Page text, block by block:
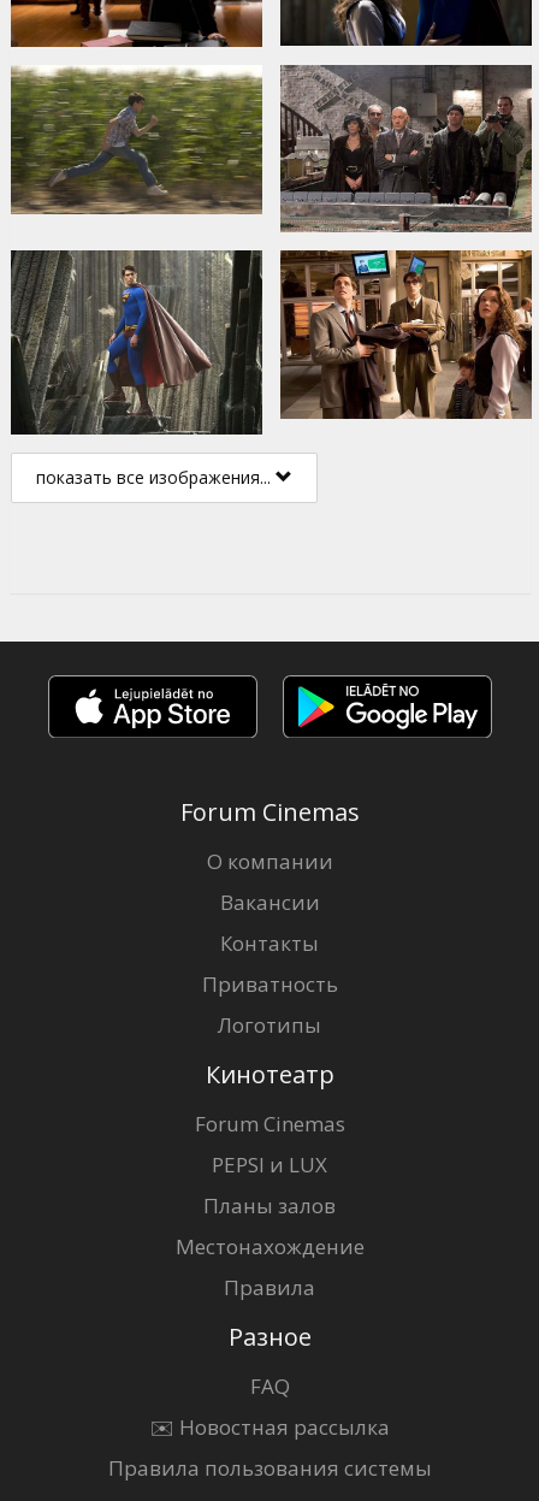
показать все изображения...
Forum Cinemas
О компании
Вакансии
Контакты
Приватность
Логотипы
Кинотеатр
Forum Cinemas
PEPSI и LUX
Планы залов
Местонахождение
Правила
Разное
FAQ
✉️ Новостная рассылка
Правила пользования системы